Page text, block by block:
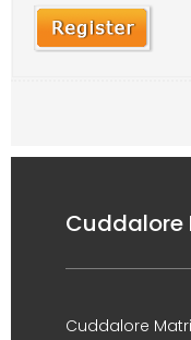
Cuddalore
Cuddalore